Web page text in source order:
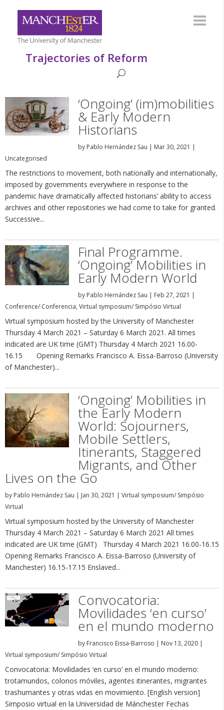
Trajectories of Reform
‘Ongoing’ (im)mobilities
& Early Modern
Historians
by Pablo Hernández Sau | Mar 30, 2021 |
Uncategorised
The restrictions to movement, both nationally and internationally,
imposed by governments everywhere in response to the
pandemic have dramatically affected historians’ ability to access
archives and other repositories we had come to take for granted.
Successive...
Final Programme.
‘Ongoing’ Mobilities in
Early Modern World
by Pablo Hernández Sau | Feb 27, 2021 |
Conference/ Conferencia, Virtual symposium/ Simpósio Virtual
Virtual symposium hosted by the University of Manchester
Thursday 4 March 2021 – Saturday 6 March 2021. All times
indicated are UK time (GMT) Thursday 4 March 2021 16.00-
16.15 Opening Remarks Francisco A. Eissa-Barroso (University
of Manchester)...
‘Ongoing’ Mobilities in
the Early Modern
World: Sojourners,
Mobile Settlers,
Itinerants, Staggered
Migrants, and Other
Lives on the Go
by Pablo Hernández Sau | Jan 30, 2021 | Virtual symposium/ Simpósio
Virtual
Virtual symposium hosted by the University of Manchester
Thursday 4 March 2021 – Saturday 6 March 2021 All times
indicated are UK time (GMT) Thursday 4 March 2021 16.00-16.15
Opening Remarks Francisco A. Eissa-Barroso (University of
Manchester) 16.15-17.15 Enslaved...
Convocatoria:
Movilidades ‘en curso’
en el mundo moderno
by Francisco Eissa-Barroso | Nov 13, 2020|
Virtual symposium/ Simpósio Virtual
Convocatoria: Movilidades ‘en curso’ en el mundo moderno:
trotamundos, colonos móviles, agentes itinerantes, migrantes
trashumantes y otras vidas en movimiento. [English version]
Simposio virtual en la Universidad de Mánchester Fechas